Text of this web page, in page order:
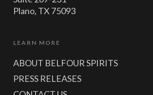
Plano, TX 75093
LEARN MORE
ABOUT BELFOUR SPIRITS
PRESS RELEASES